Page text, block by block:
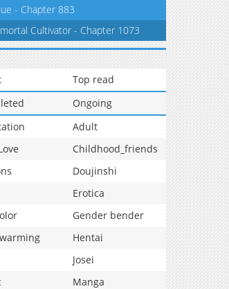
- Chapter 883
Cultivator - Chapter 1073
Top read
Ongoing
Adult
Childhood_friends
Doujinshi
Erotica
Gender bender
Hentai
Josei
Manga